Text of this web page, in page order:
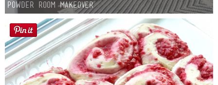
Powder Room Makeover